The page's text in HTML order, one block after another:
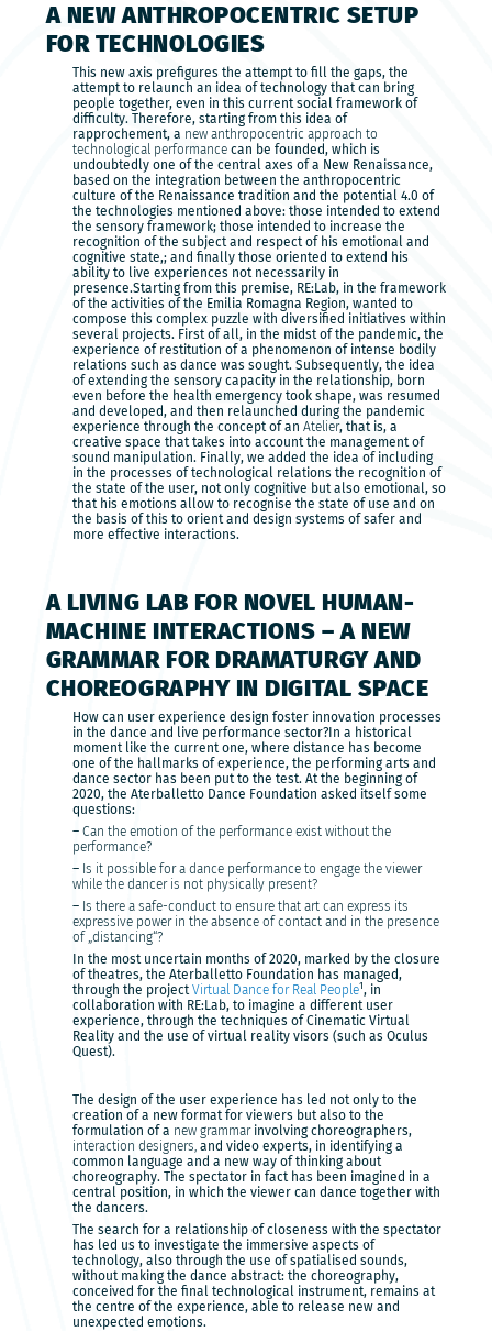
A NEW ANTHROPOCENTRIC SETUP
FOR TECHNOLOGIES
This new axis prefigures the attempt to fill the gaps, the
attempt to relaunch an idea of technology that can bring
people together, even in this current social framework of
difficulty. Therefore, starting from this idea of
rapprochement, a new anthropocentric approach to
technological performancecan be founded, which is
undoubtedly one of the central axes of a New Renaissance,
based on the integration between the anthropocentric
culture of the Renaissance tradition and the potential 4.0 of
the technologies mentioned above: those intended to extend
the sensory framework; those intended to increase the
recognition of the subject and respect of his emotional and
cognitive state,; and finally those oriented to extend his
ability to live experiences not necessarily in
presence.Starting from this premise, RE:Lab, in the framework
of the activities of the Emilia Romagna Region, wanted to
compose this complex puzzle with diversified initiatives within
several projects. First of all, in the midst of the pandemic, the
experience of restitution of a phenomenon of intense bodily
relations such as dance was sought. Subsequently, the idea
of extending the sensory capacity in the relationship, born
even before the health emergency took shape, was resumed
and developed, and then relaunched during the pandemic
experience through the concept of an Atelier, that is, a
creative space that takes into account the management of
sound manipulation. Finally, we added the idea of including
in the processes of technological relations the recognition of
the state of the user, not only cognitive but also emotional, so
that his emotions allow to recognise the state of use and on
the basis of this to orient and design systems of safer and
more effective interactions.
A LIVING LAB FOR NOVEL HUMAN-
MACHINE INTERACTIONS – A NEW
GRAMMAR FOR DRAMATURGY AND
CHOREOGRAPHY IN DIGITAL SPACE
How can user experience design foster innovation processes
in the dance and live performance sector?In a historical
moment like the current one, where distance has become
one of the hallmarks of experience, the performing arts and
dance sector has been put to the test. At the beginning of
2020, the Aterballetto Dance Foundation asked itself some
questions:
– Can the emotion of the performance exist without the
performance?
– Is it possible for a dance performance to engage the viewer
while the dancer is not physically present?
– Is there a safe-conduct to ensure that art can express its
expressive power in the absence of contact and in the presence
of „distancing“?
In the most uncertain months of 2020, marked by the closure
of theatres, the Aterballetto Foundation has managed,
through the project Virtual Dance for Real People1, in
collaboration with RE:Lab, to imagine a different user
experience, through the techniques of Cinematic Virtual
Reality and the use of virtual reality visors (such as Oculus
Quest).
The design of the user experience has led not only to the
creation of a new format for viewers but also to the
formulation of a new grammar involving choreographers,
interaction designers, and video experts, in identifying a
common language and a new way of thinking about
choreography. The spectator in fact has been imagined in a
central position, in which the viewer can dance together with
the dancers.
The search for a relationship of closeness with the spectator
has led us to investigate the immersive aspects of
technology, also through the use of spatialised sounds,
without making the dance abstract: the choreography,
conceived for the final technological instrument, remains at
the centre of the experience, able to release new and
unexpected emotions.